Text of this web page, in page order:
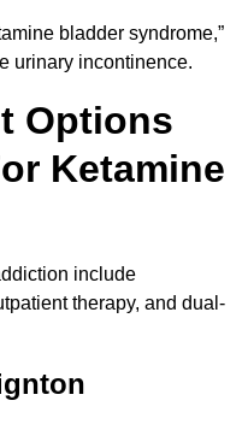
bladder syndrome,”
urinary incontinence.
Options
Ketamine
include
therapy, and dual-